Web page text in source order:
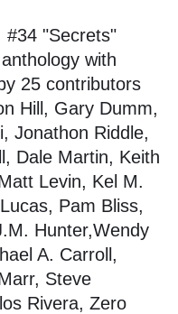
#34 "Secrets"
with
25 contributors
Hill, Gary Dumm,
Jonathon Riddle,
Dale Martin, Keith
Levin, Kel M.
Pam Bliss,
Hunter,Wendy
A. Carroll,
Steve
Rivera, Zero